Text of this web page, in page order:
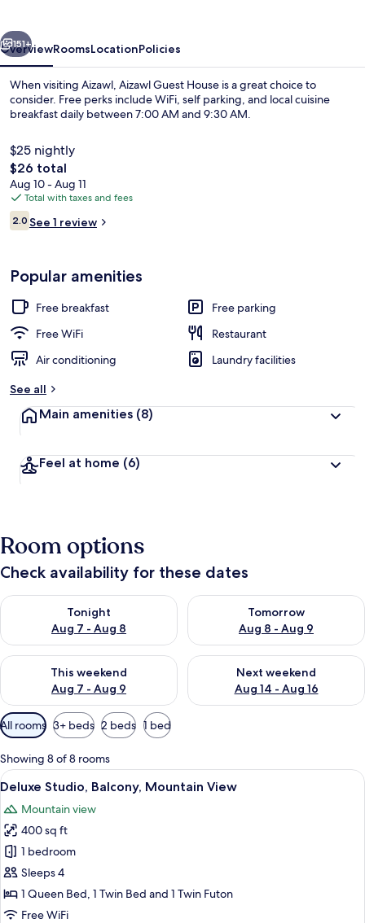
Next
151+
OverviewRoomsLocationPolicies
When visiting Aizawl, Aizawl Guest House is a great choice to
consider. Free perks include WiFi, self parking, and local cuisine
breakfast daily between 7:00 AM and 9:30 AM.
$25 nightly
The
total
price
is
$26
$26 total
Aug 10 - Aug 11
Total with taxes and fees
Reviews
2.02.0 out of 10
See 1 review
Popular amenities
Free breakfast
Free parking
Free WiFi
Restaurant
Air conditioning
Laundry facilities
See all
Main amenities (8)
Feel at home (6)
Room options
Check availability for these dates
Tonight
Aug 7 - Aug 8
Check availability for tonight Aug 7 - Aug 8
Tomorrow
Aug 8 - Aug 9
Check availability for
This weekend
Aug 7 - Aug 9
Check availability for this weekend Aug 7 - Aug 9
Next weekend
Aug 14 - Aug 16
Check availability for next
Available
filters
for
rooms
All rooms 3+ beds 2 beds 1 bed
Showing 8 of 8 rooms
View
all
photos
for
Deluxe
Studio,
Balcony,
Mountain
A hotel room with a large bed, a TV,
27
Deluxe Studio, Balcony, Mountain View
Mountain view
400 sq ft
1 bedroom
Sleeps 4
1 Queen Bed, 1 Twin Bed and 1 Twin Futon
Free WiFi